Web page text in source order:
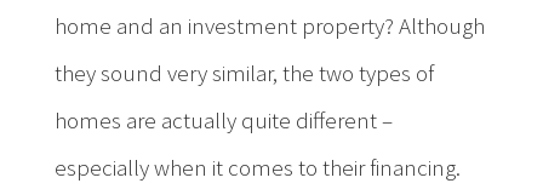
home and an investment property? Although
they sound very similar, the two types of
homes are actually quite different –
especially when it comes to their financing.